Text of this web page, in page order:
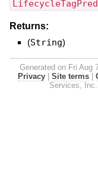
Returns:
(String)
Generated on Fri Aug
Privacy
Site terms
Services,